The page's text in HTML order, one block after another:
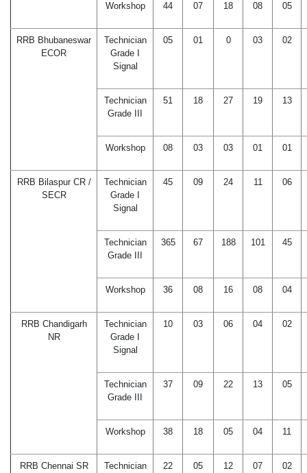
Workshop 44 07 18 08 05
RRB Bhubaneswar
ECOR
Technician
Grade I
Signal
05 01 0 03 02
Technician
Grade III
51 18 27 19 13
Workshop 08 03 03 01 01
RRB Bilaspur CR /
SECR
Technician
Grade I
Signal
45 09 24 11 06
Technician
Grade III
365 67 188 101 45
Workshop 36 08 16 08 04
RRB Chandigarh
NR
Technician
Grade I
Signal
10 03 06 04 02
Technician
Grade III
37 09 22 13 05
Workshop 38 18 05 04 11
RRB Chennai SR
Technician
22 05 12 07 02